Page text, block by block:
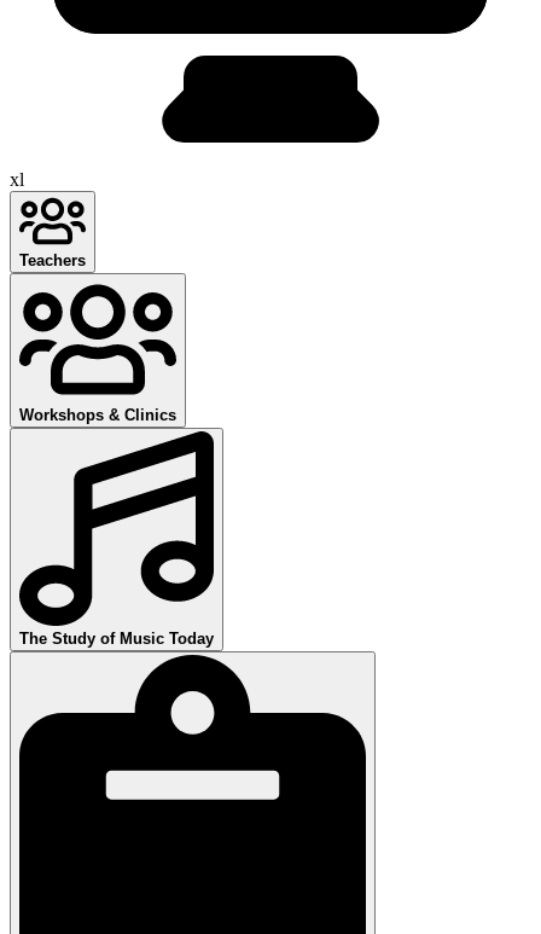
xl
Teachers
Workshops & Clinics
The Study of Music Today